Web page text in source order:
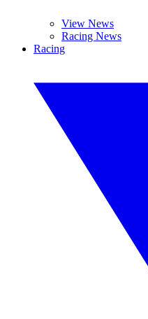
View News
Racing News
Racing